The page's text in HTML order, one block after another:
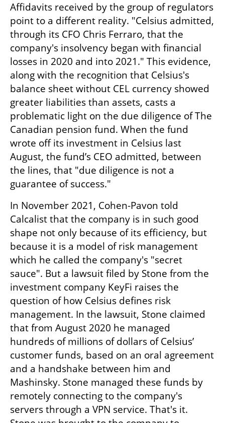
Affidavits received by the group of regulators
point to a different reality. "Celsius admitted,
through its CFO Chris Ferraro, that the
company's insolvency began with financial
losses in 2020 and into 2021." This evidence,
along with the recognition that Celsius's
balance sheet without CEL currency showed
greater liabilities than assets, casts a
problematic light on the due diligence of The
Canadian pension fund. When the fund
wrote off its investment in Celsius last
August, the fund’s CEO admitted, between
the lines, that "due diligence is not a
guarantee of success."
In November 2021, Cohen-Pavon told
Calcalist that the company is in such good
shape not only because of its efficiency, but
because it is a model of risk management
which he called the company's "secret
sauce". But a lawsuit filed by Stone from the
investment company KeyFi raises the
question of how Celsius defines risk
management. In the lawsuit, Stone claimed
that from August 2020 he managed
hundreds of millions of dollars of Celsius’
customer funds, based on an oral agreement
and a handshake between him and
Mashinsky. Stone managed these funds by
remotely connecting to the company's
servers through a VPN service. That's it.